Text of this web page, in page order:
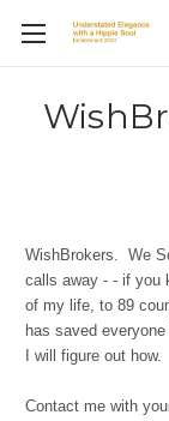
WishBrokers. We
calls away - - if you
of my life, to 89
has saved
I will figure out
Contact me with